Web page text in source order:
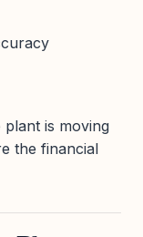
is moving
the financial